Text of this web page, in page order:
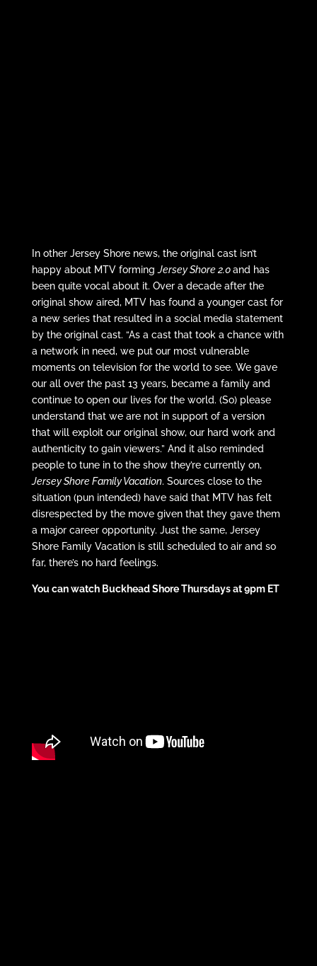
In other Jersey Shore news, the original cast isn’t
happy about MTV formingJersey Shore 2.0and has
been quite vocal about it. Over a decade after the
original show aired, MTV has found a younger cast for
a new series that resulted in a social media statement
by the original cast. “As a cast that took a chance with
a network in need, we put our most vulnerable
moments on television for the world to see. We gave
our all over the past 13 years, became a family and
continue to open our lives for the world. (So) please
understand that we are not in support of a version
that will exploit our original show, our hard work and
authenticity to gain viewers.” And it also reminded
people to tune in to the show they’re currently on,
Jersey Shore Family Vacation. Sources close to the
situation (pun intended) have said that MTV has felt
disrespected by the move given that they gave them
a major career opportunity. Just the same, Jersey
Shore Family Vacation is still scheduled to air and so
far, there’s no hard feelings.
You can watch Buckhead Shore Thursdays at 9pm ET